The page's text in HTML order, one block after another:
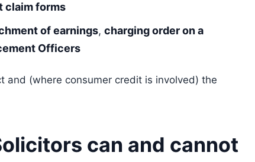
claim forms
of earnings, charging order on a
Officers
and (where consumer credit is involved) the
can and cannot